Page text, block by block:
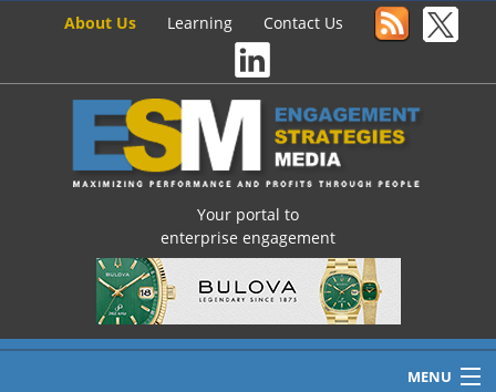
About Us Learning Contact Us
Your portal to
enterprise engagement
MENU